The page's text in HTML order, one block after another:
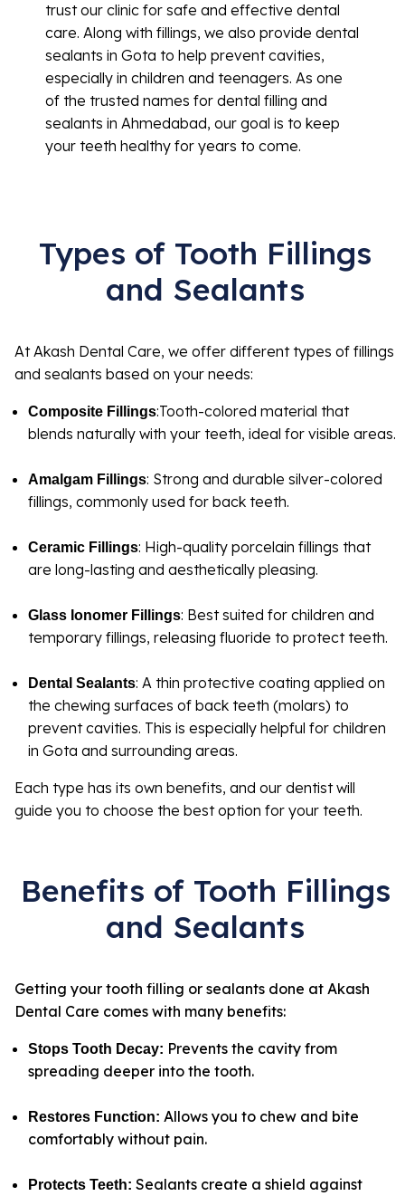
trust our clinic for safe and effective dental
care. Along with fillings, we also provide dental
sealants in Gota to help prevent cavities,
especially in children and teenagers. As one
of the trusted names for dental filling and
sealants in Ahmedabad, our goal is to keep
your teeth healthy for years to come.
Types of Tooth Fillings
and Sealants
At Akash Dental Care, we offer different types of fillings
and sealants based on your needs:
Composite Fillings:Tooth-colored material that
blends naturally with your teeth, ideal for visible areas.
Amalgam Fillings: Strong and durable silver-colored
fillings, commonly used for back teeth.
Ceramic Fillings: High-quality porcelain fillings that
are long-lasting and aesthetically pleasing.
Glass Ionomer Fillings: Best suited for children and
temporary fillings, releasing fluoride to protect teeth.
Dental Sealants: A thin protective coating applied on
the chewing surfaces of back teeth (molars) to
prevent cavities. This is especially helpful for children
in Gota and surrounding areas.
Each type has its own benefits, and our dentist will
guide you to choose the best option for your teeth.
Benefits of Tooth Fillings
and Sealants
Getting your tooth filling or sealants done at Akash
Dental Care comes with many benefits:
Stops Tooth Decay: Prevents the cavity from
spreading deeper into the tooth.
Restores Function: Allows you to chew and bite
comfortably without pain.
Protects Teeth: Sealants create a shield against